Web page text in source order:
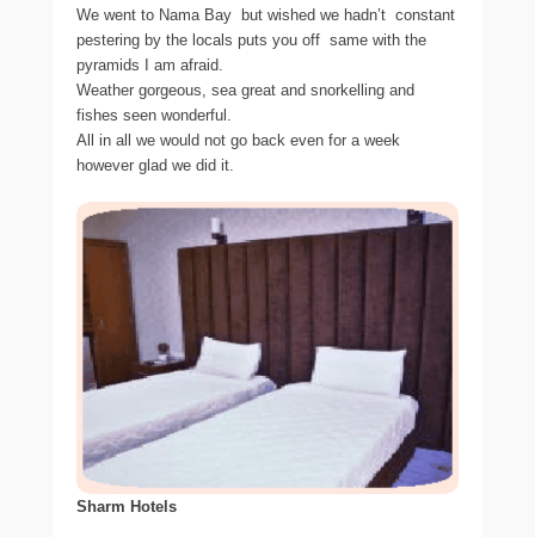
We went to Nama Bay  but wished we hadn’t  constant
pestering by the locals puts you off  same with the
pyramids I am afraid.
Weather gorgeous, sea great and snorkelling and
fishes seen wonderful.
All in all we would not go back even for a week 
however glad we did it.
Sharm Hotels